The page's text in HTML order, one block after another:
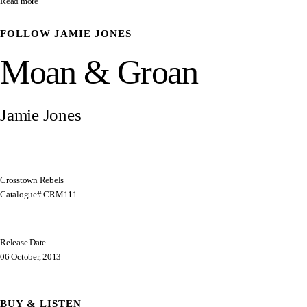
FOLLOW JAMIE JONES
Moan & Groan
Jamie Jones
Crosstown Rebels
Catalogue# CRM111
Release Date
06 October, 2013
BUY & LISTEN